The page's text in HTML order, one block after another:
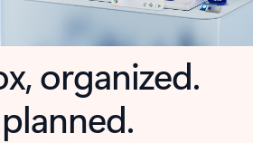
organized.